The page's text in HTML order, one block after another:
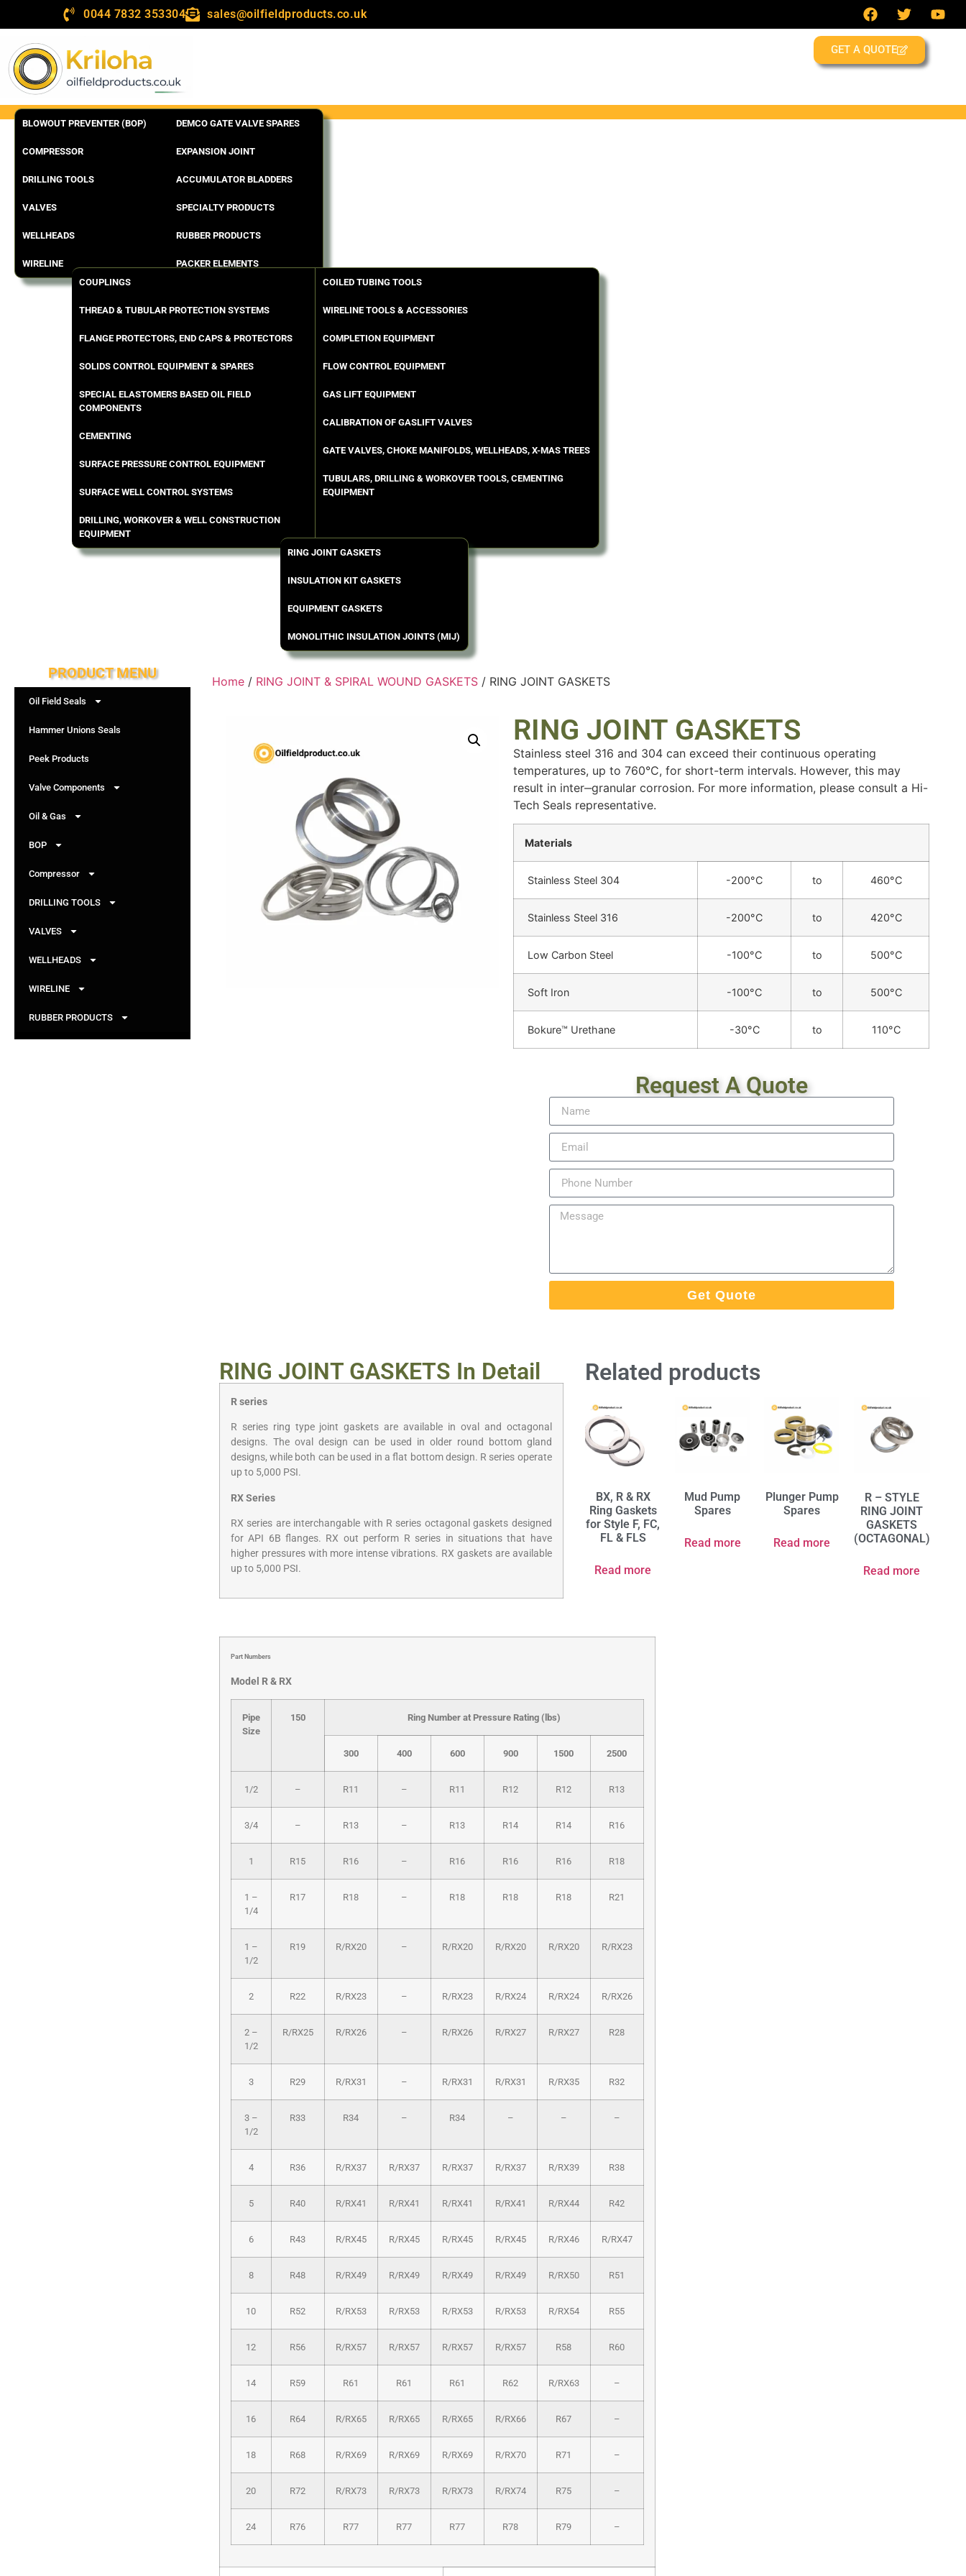
0044 7832 353304 sales@oilfieldproducts.co.uk
GET A QUOTE
BLOWOUT PREVENTER (BOP)
COMPRESSOR
DRILLING TOOLS
VALVES
WELLHEADS
WIRELINE
DEMCO GATE VALVE SPARES
EXPANSION JOINT
ACCUMULATOR BLADDERS
SPECIALTY PRODUCTS
RUBBER PRODUCTS
PACKER ELEMENTS
COUPLINGS
THREAD & TUBULAR PROTECTION SYSTEMS
FLANGE PROTECTORS, END CAPS & PROTECTORS
SOLIDS CONTROL EQUIPMENT & SPARES
SPECIAL ELASTOMERS BASED OIL FIELD
COMPONENTS
CEMENTING
SURFACE PRESSURE CONTROL EQUIPMENT
SURFACE WELL CONTROL SYSTEMS
DRILLING, WORKOVER & WELL CONSTRUCTION
EQUIPMENT
COILED TUBING TOOLS
WIRELINE TOOLS & ACCESSORIES
COMPLETION EQUIPMENT
FLOW CONTROL EQUIPMENT
GAS LIFT EQUIPMENT
CALIBRATION OF GASLIFT VALVES
GATE VALVES, CHOKE MANIFOLDS, WELLHEADS, X-MAS TREES
TUBULARS, DRILLING & WORKOVER TOOLS, CEMENTING
EQUIPMENT
RING JOINT GASKETS
INSULATION KIT GASKETS
EQUIPMENT GASKETS
MONOLITHIC INSULATION JOINTS (MIJ)
PRODUCT MENU
Oil Field Seals
Hammer Unions Seals
Peek Products
Valve Components
Oil & Gas
BOP
Compressor
DRILLING TOOLS
VALVES
WELLHEADS
WIRELINE
RUBBER PRODUCTS
Home/ RING JOINT & SPIRAL WOUND GASKETS/ RING JOINT GASKETS
RING JOINT GASKETS
Stainless steel 316 and 304 can exceed their continuous operating
temperatures, up to 760°C, for short-term intervals. However, this may
result in inter‒granular corrosion. For more information, please consult a Hi-
Tech Seals representative.
Materials
Stainless Steel 304 -200°C to 460°C
Stainless Steel 316 -200°C to 420°C
Low Carbon Steel -100°C to 500°C
Soft Iron -100°C to 500°C
Bokure™ Urethane -30°C to 110°C
Request A Quote
Get Quote
RING JOINT GASKETS In Detail
R series
R series ring type joint gaskets are available in oval and octagonal
designs. The oval design can be used in older round bottom gland
designs, while both can be used in a flat bottom design. R series operate
up to 5,000 PSI.
RX Series
RX series are interchangable with R series octagonal gaskets designed
for API 6B flanges. RX out perform R series in situations that have
higher pressures with more intense vibrations. RX gaskets are available
up to 5,000 PSI.
Part Numbers
Model R & RX
Pipe
Size
150 Ring Number at Pressure Rating (lbs)
300 400 600 900 1500 2500
1/2 – R11 – R11 R12 R12 R13
3/4 – R13 – R13 R14 R14 R16
1 R15 R16 – R16 R16 R16 R18
1 –
1/4
R17 R18 – R18 R18 R18 R21
1 –
1/2
R19 R/RX20 – R/RX20 R/RX20 R/RX20 R/RX23
2 R22 R/RX23 – R/RX23 R/RX24 R/RX24 R/RX26
2 –
1/2
R/RX25 R/RX26 – R/RX26 R/RX27 R/RX27 R28
3 R29 R/RX31 – R/RX31 R/RX31 R/RX35 R32
3 –
1/2
R33 R34 – R34 – – –
4 R36 R/RX37 R/RX37 R/RX37 R/RX37 R/RX39 R38
5 R40 R/RX41 R/RX41 R/RX41 R/RX41 R/RX44 R42
6 R43 R/RX45 R/RX45 R/RX45 R/RX45 R/RX46 R/RX47
8 R48 R/RX49 R/RX49 R/RX49 R/RX49 R/RX50 R51
10 R52 R/RX53 R/RX53 R/RX53 R/RX53 R/RX54 R55
12 R56 R/RX57 R/RX57 R/RX57 R/RX57 R58 R60
14 R59 R61 R61 R61 R62 R/RX63 –
16 R64 R/RX65 R/RX65 R/RX65 R/RX66 R67 –
18 R68 R/RX69 R/RX69 R/RX69 R/RX70 R71 –
20 R72 R/RX73 R/RX73 R/RX73 R/RX74 R75 –
24 R76 R77 R77 R77 R78 R79 –
Related products
BX, R & RX
Ring Gaskets
for Style F, FC,
FL & FLS
Read more
Mud Pump
Spares
Read more
Plunger Pump
Spares
Read more
R – STYLE
RING JOINT
GASKETS
(OCTAGONAL)
Read more